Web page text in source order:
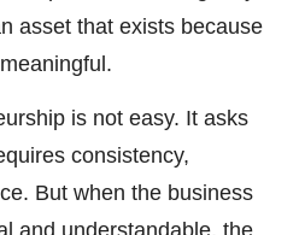
asset that exists because
is not easy. It asks
consistency,
But when the business